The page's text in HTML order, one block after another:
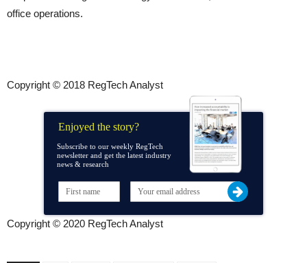
office operations.
Copyright © 2018 RegTech Analyst
Enjoyed the story?
Subscribe to our weekly RegTech
newsletter and get the latest industry
news & research
Copyright © 2020 RegTech Analyst